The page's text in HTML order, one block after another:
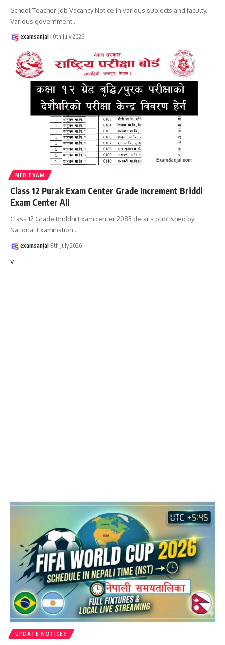
School Teacher Job Vacancy Notice in various subjects and faculty.
Various government…
examsanjal 10th July 2026
NEB EXAM
Class 12 Purak Exam Center Grade Increment Briddi
Exam Center All
Class 12 Grade Briddhi Exam center 2083 details published by
National Examination…
examsanjal 9th July 2026
v
UPDATE NOTICES